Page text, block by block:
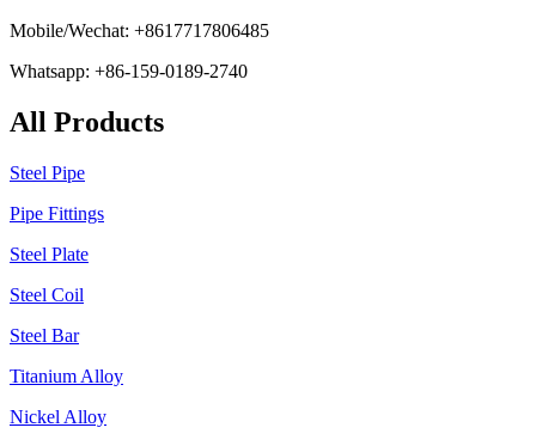
Mobile/Wechat: +8617717806485
Whatsapp: +86-159-0189-2740
All Products
Steel Pipe
Pipe Fittings
Steel Plate
Steel Coil
Steel Bar
Titanium Alloy
Nickel Alloy